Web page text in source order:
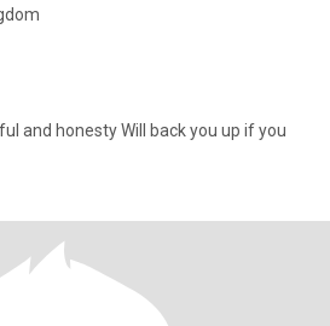
and honesty Will back you up if you